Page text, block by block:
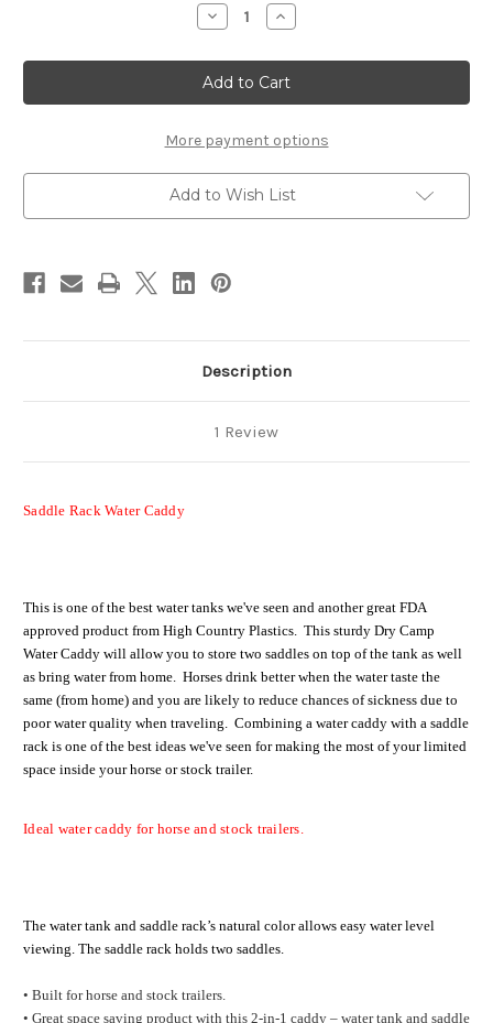
Decrease
Quantity
Dry
Camp
Horse
Water
&
Saddle
Rack
-
30
Gal
Increase
Quantity
Dry
Camp
Horse
Water
&
Saddle
Rack
30
Gal
More payment options
Add to Wish List
Description
1 Review
Saddle Rack Water Caddy
This is one of the best water tanks we've seen and another great FDA
approved product from High Country Plastics. This sturdy Dry Camp
Water Caddy will allow you to store two saddles on top of the tank as well
as bring water from home. Horses drink better when the water taste the
same (from home) and you are likely to reduce chances of sickness due to
poor water quality when traveling. Combining a water caddy with a saddle
rack is one of the best ideas we've seen for making the most of your limited
space inside your horse or stock trailer.
Ideal water caddy for horse and stock trailers.
The water tank and saddle rack’s natural color allows easy water level
viewing. The saddle rack holds two saddles.
• Built for horse and stock trailers.
• Great space saving product with this 2-in-1 caddy – water tank and saddle